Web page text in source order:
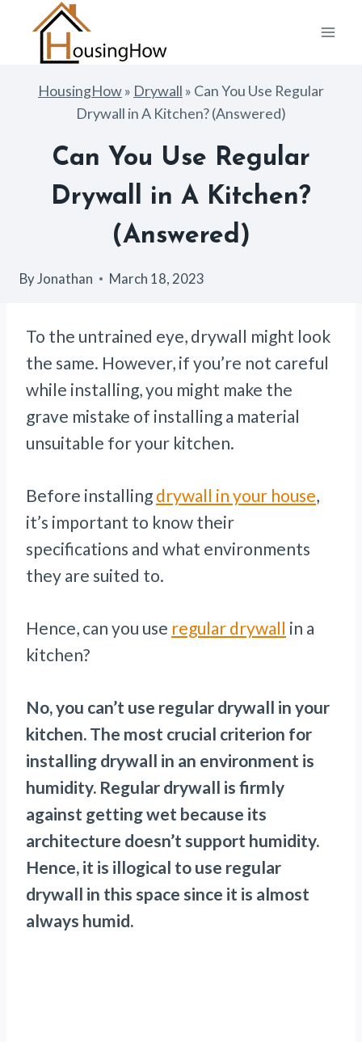
content
HousingHow» Drywall » Can You Use Regular
Drywall in A Kitchen? (Answered)
Can You Use Regular
Drywall in A Kitchen?
(Answered)
ByJonathan March 18, 2023
To the untrained eye, drywall might look
the same. However, if you’re not careful
while installing, you might make the
grave mistake of installing a material
unsuitable for your kitchen.
Before installing drywall in your house,
it’s important to know their
specifications and what environments
they are suited to.
Hence, can you use regular drywall in a
kitchen?
No, you can’t use regular drywall in your
kitchen. The most crucial criterion for
installing drywall in an environment is
humidity. Regular drywall is firmly
against getting wet because its
architecture doesn’t support humidity.
Hence, it is illogical to use regular
drywall in this space since it is almost
always humid.